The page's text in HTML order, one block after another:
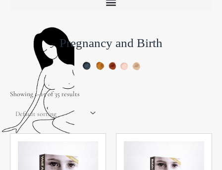
Pregnancy and Birth
Showing 1–15 of 35 results